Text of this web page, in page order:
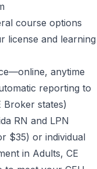
course options
license and learning
anytime
reporting to
Broker states)
RN and LPN
$35) or individual
in Adults, CE